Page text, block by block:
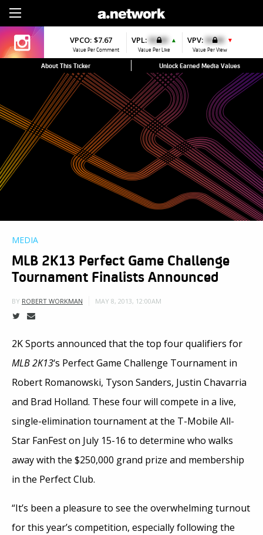
VPCO: $7.67
Value Per Comment
VPL: $0.00 ▲
Value Per Like
VPV: $0.00 ▼
Value Per View
About This Ticker Unlock Earned Media Values
MEDIA
MLB 2K13 Perfect Game Challenge
Tournament Finalists Announced
BY ROBERT WORKMAN MAY 8, 2013, 12:00AM
2K Sports announced that the top four qualifiers for
MLB 2K13‘s Perfect Game Challenge Tournament in
Robert Romanowski, Tyson Sanders, Justin Chavarria
and Brad Holland. These four will compete in a live,
single-elimination tournament at the T-Mobile All-
Star FanFest on July 15-16 to determine who walks
away with the $250,000 grand prize and membership
in the Perfect Club.
“It’s been a pleasure to see the overwhelming turnout
for this year’s competition, especially following the